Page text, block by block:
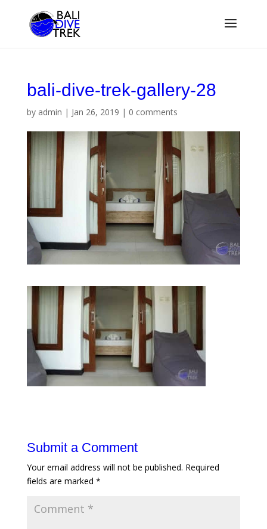
bali-dive-trek-gallery-28
by admin | Jan 26, 2019 | 0 comments
Submit a Comment
Your email address will not be published. Required
fields are marked *